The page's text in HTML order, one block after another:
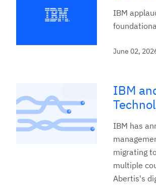
IBM
June 02,
IBM
IBM has
migrating
multiple
Abertis's